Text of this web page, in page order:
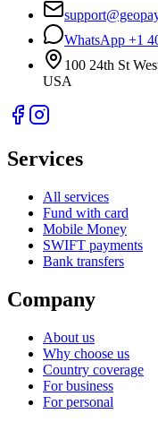
WhatsApp +1
100 24th St
USA
Services
All services
Fund with card
Mobile Money
SWIFT payments
Bank transfers
Company
About us
Why choose us
Country coverage
For business
For personal